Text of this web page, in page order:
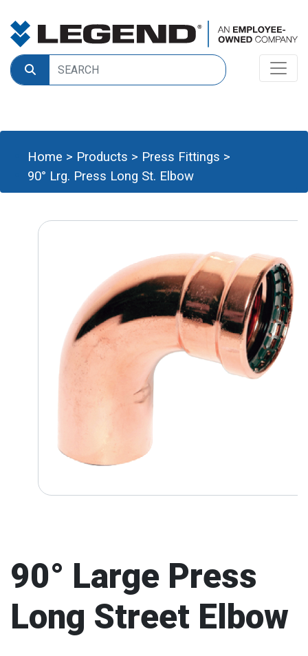
Home > Products > Press Fittings >
90° Lrg. Press Long St. Elbow
90° Large Press
Long Street Elbow